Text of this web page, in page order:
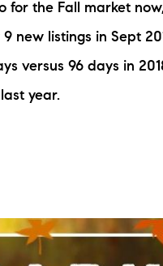
for the Fall market
new listings in Sept
versus 96 days in
year.